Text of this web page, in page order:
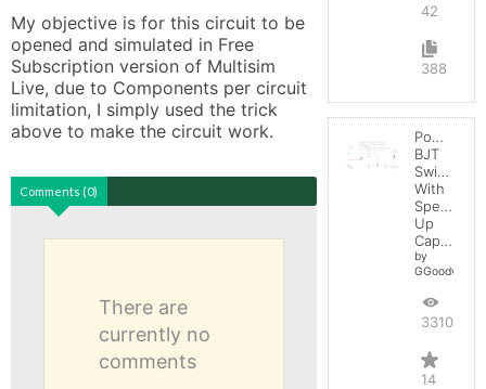
My objective is for this circuit to be
opened and simulated in Free
Subscription version of Multisim
Live, due to Components per circuit
limitation, I simply used the trick
above to make the circuit work.
Comments (0)
There are
currently no
comments
42
388
Power
BJT
Switching
With
Speed-
Up
Capacitor
by
GGoodwin
33108
14